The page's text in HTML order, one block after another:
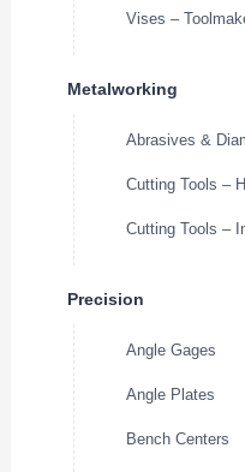
Vises –
Metalworking
Abrasives &
Cutting Tools –
Cutting Tools –
Precision
Angle Gages
Angle Plates
Bench Centers